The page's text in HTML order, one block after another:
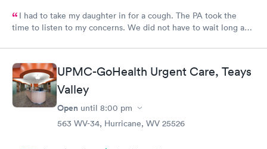
I had to take my daughter in for a cough. The PA took the
time to listen to my concerns. We did not have to wait long and
UPMC-GoHealth Urgent Care, Teays
Valley
Open until 8:00 pm
563 WV-34, Hurricane, WV 25526